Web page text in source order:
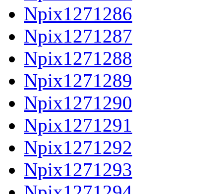
Npix1271286
Npix1271287
Npix1271288
Npix1271289
Npix1271290
Npix1271291
Npix1271292
Npix1271293